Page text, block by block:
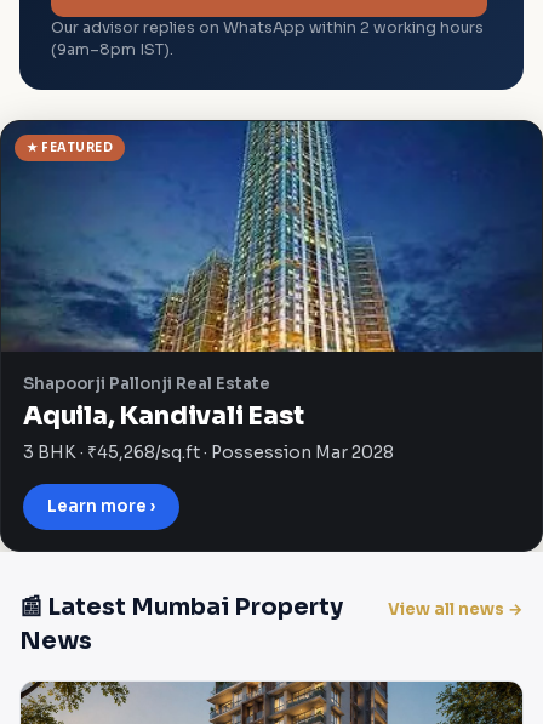
Our advisor replies on WhatsApp within 2 working hours
(9am–8pm IST).
★ FEATURED
Shapoorji Pallonji Real Estate
Aquila, Kandivali East
3 BHK · ₹45,268/sq.ft · Possession Mar 2028
Learn more ›
📰 Latest Mumbai Property
News
View all news →